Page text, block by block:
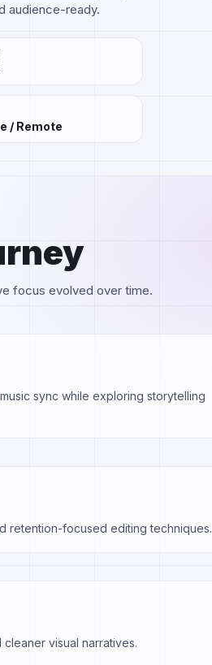
audience-ready.
/ Remote
focus evolved over time.
sync while exploring storytelling
retention-focused editing techniques.
visual narratives.